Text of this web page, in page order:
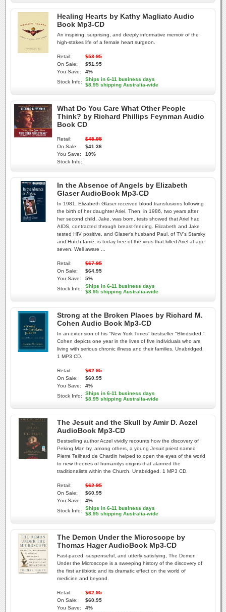
Healing Hearts by Kathy Magliato Audio
Book Mp3-CD
An inspiring, surprising, and deeply informative memoir of the
high-stakes life of a female heart surgeon.
Retail:
$53.95
On Sale:
$51.95
You Save:
4%
Stock Info:
Ships in 6-11 business days
$8.95 shipping Australia-wide
What Do You Care What Other People
Think? by Richard Phillips Feynman Audio
Book CD
Retail:
$45.95
On Sale:
$41.36
You Save:
10%
Stock Info:
In the Absence of Angels by Elizabeth
Glaser AudioBook Mp3-CD
In 1981, Elizabeth Glaser received blood transfusions following
the birth of her daughter Ariel. Then, in 1986, two years after
her second child, Jake, was born, tests showed that Ariel had
AIDS, contracted through breast-feeding. Elizabeth and Jake
tested HIV positive, and Glaser's husband Paul, of TV's Starsky
and Hutch fame, is today free of the virus that killed Ariel at age
seven. Well aware ...
Retail:
$67.95
On Sale:
$64.95
You Save:
5%
Stock Info:
Ships in 6-11 business days
$8.95 shipping Australia-wide
Strong at the Broken Places by Richard M.
Cohen Audio Book Mp3-CD
In an extension of his "New York Times" bestseller "Blindsided,"
Cohen depicts one year in the lives of five individuals who are
living with serious chronic illness and their families. Unabridged.
1 MP3 CD.
Retail:
$62.95
On Sale:
$60.95
You Save:
4%
Stock Info:
Ships in 6-11 business days
$8.95 shipping Australia-wide
The Jesuit and the Skull by Amir D. Aczel
AudioBook Mp3-CD
Bestselling author Aczel vividly recounts how the discovery of
Peking Man by, among others, a young Jesuit priest named
Pierre Teilhard de Chardin helped to open the eyes of the world
to new theories of humanitys origins that alarmed the
traditionalists within the Church. Unabridged. 1 MP3 CD.
Retail:
$62.95
On Sale:
$60.95
You Save:
4%
Stock Info:
Ships in 6-11 business days
$8.95 shipping Australia-wide
The Demon Under the Microscope by
Thomas Hager AudioBook Mp3-CD
Fast-paced, suspenseful, and utterly satisfying, The Demon
Under the Microscope is a sweeping history of the discovery of
the first antibiotic and its dramatic effect on the world of
medicine and beyond.
Retail:
$62.95
On Sale:
$60.95
You Save:
4%